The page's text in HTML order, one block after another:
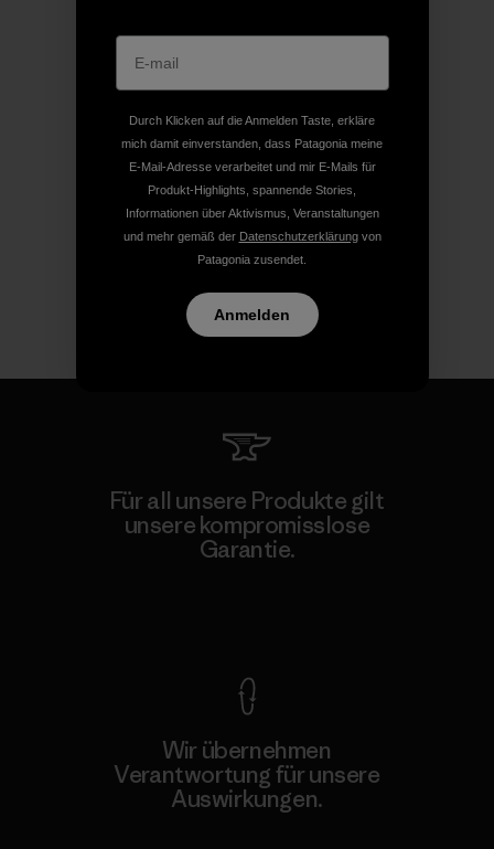
Für all unsere Produkte gilt
unsere kompromisslose
Garantie.
Wir übernehmen
Verantwortung für unsere
Auswirkungen.
Durch Klicken auf die Anmelden Taste, erkläre
mich damit einverstanden, dass Patagonia meine
E-Mail-Adresse verarbeitet und mir E-Mails für
Produkt-Highlights, spannende Stories,
Informationen über Aktivismus, Veranstaltungen
und mehr gemäß der Datenschutzerklärungvon
Patagonia zusendet.
Anmelden